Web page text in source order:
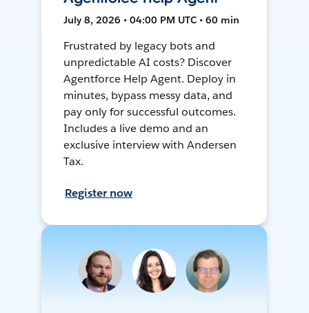
July 8, 2026 • 04:00 PM UTC • 60 min
Frustrated by legacy bots and
unpredictable AI costs? Discover
Agentforce Help Agent. Deploy in
minutes, bypass messy data, and
pay only for successful outcomes.
Includes a live demo and an
exclusive interview with Andersen
Tax.
Register now